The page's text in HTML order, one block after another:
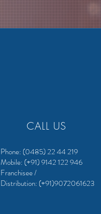
CALL US
Phone: (0485) 22 44 219
Mobile: (+91) 9142 122 946
Franchisee /
Distribution: (+91)9072061623